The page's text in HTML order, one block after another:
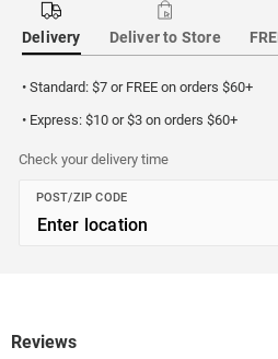
Delivery Deliver to Store
• Standard: $7 or FREE on orders $60+
• Express: $10 or $3 on orders $60+
Check your delivery time
POST/ZIP CODE